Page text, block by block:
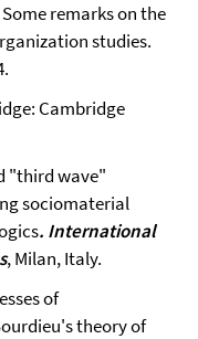
Some remarks on the
studies.
Cambridge
"third wave"
sociomaterial
. International
, Milan, Italy.
of
theory of